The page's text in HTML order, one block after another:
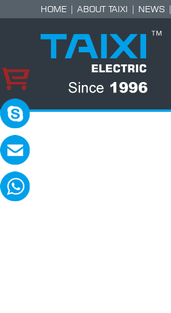
HOME |ABOUT TAIXI | NEWS |